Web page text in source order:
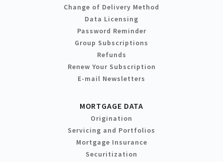
Change of Delivery Method
Data Licensing
Password Reminder
Group Subscriptions
Refunds
Renew Your Subscription
E-mail Newsletters
MORTGAGE DATA
Origination
Servicing and Portfolios
Mortgage Insurance
Securitization